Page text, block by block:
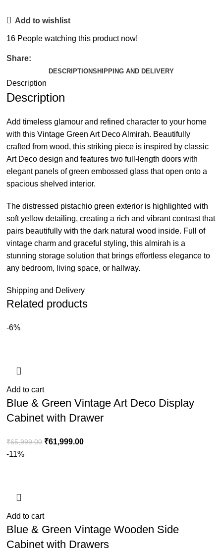
Add to wishlist
16 People watching this product now!
Share:
DESCRIPTIONSHIPPING AND DELIVERY
Description
Description
Add timeless glamour and refined character to your home
with this Vintage Green Art Deco Almirah. Beautifully
crafted from wood, this striking piece is inspired by classic
Art Deco design and features two full-length doors with
elegant panels of green embossed glass that open onto a
spacious shelved interior.
The distressed pistachio green exterior is highlighted with
soft yellow detailing, creating a rich and vibrant contrast that
pairs beautifully with the dark natural wood inside. Full of
vintage charm and graceful styling, this almirah is a
stunning storage solution that brings effortless elegance to
any bedroom, living space, or hallway.
Shipping and Delivery
Related products
-6%
Add to cart
Blue & Green Vintage Art Deco Display
Cabinet with Drawer
₹65,999.00 ₹61,999.00
-11%
Add to cart
Blue & Green Vintage Wooden Side
Cabinet with Drawers